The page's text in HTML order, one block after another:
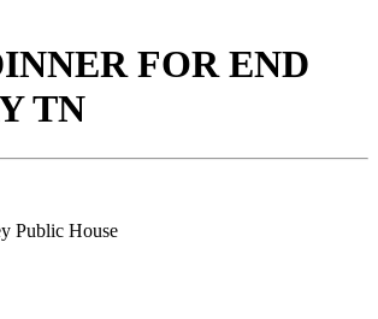
FOR END
TN
Public House